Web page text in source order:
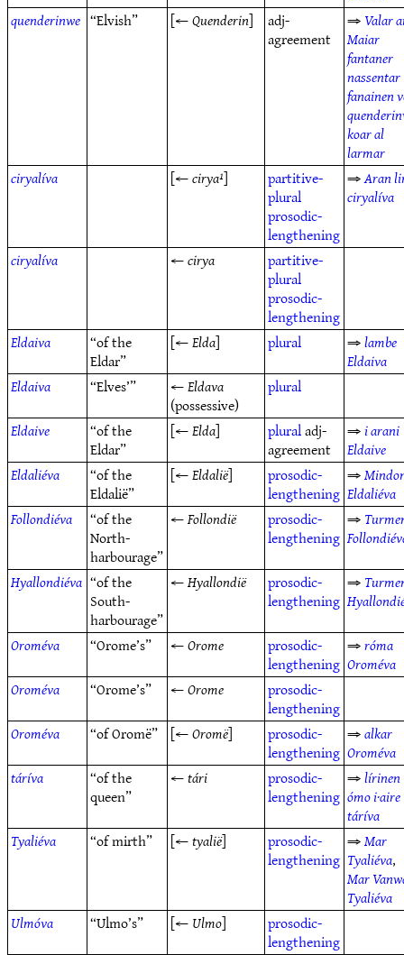
quenderinwe “Elvish” [←Quenderin] adj-
agreement
⇒Valar
Maiar
fantaner
nassentar
fanainen
koar al
larmar
ciryalíva
[←cirya¹] partitive-
plural
prosodic-
lengthening
⇒Aran
ciryalíva
ciryalíva ←cirya partitive-
plural
prosodic-
lengthening
Eldaiva
“of the
Eldar”
[←Elda] plural ⇒lambe
Eldaiva
Eldaiva
“Elves’” ←Eldava
(possessive)
plural
Eldaive
“of the
Eldar”
[←Elda] pluraladj-
agreement
⇒i arani
Eldaive
Eldaliéva
“of the
Eldalië”
[←Eldalië] prosodic-
lengthening
⇒
Eldaliéva
Follondiéva
“of the
North-
harbourage”
←Follondië prosodic-
lengthening
⇒
Hyallondiéva “of the
South-
harbourage”
←Hyallondië prosodic-
lengthening
⇒
Oroméva
“Orome’s” ←Orome prosodic-
lengthening
⇒róma
Oroméva
Oroméva
“Orome’s” ←Orome prosodic-
lengthening
Oroméva
“of Oromë” [←Oromë] prosodic-
lengthening
⇒alkar
Oroméva
táríva
“of the
queen”
←tári prosodic-
lengthening
⇒lírinen
ómo i·aire
táríva
Tyaliéva
“of mirth” [←tyalië] prosodic-
lengthening
⇒Mar
Tyaliéva,
Mar
Tyaliéva
Ulmóva
“Ulmo’s” [←Ulmo] prosodic-
lengthening